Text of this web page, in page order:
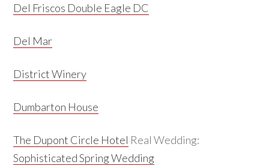
Del Friscos Double Eagle DC
Del Mar
District Winery
Dumbarton House
The Dupont Circle Hotel Real Wedding:
Sophisticated Spring Wedding